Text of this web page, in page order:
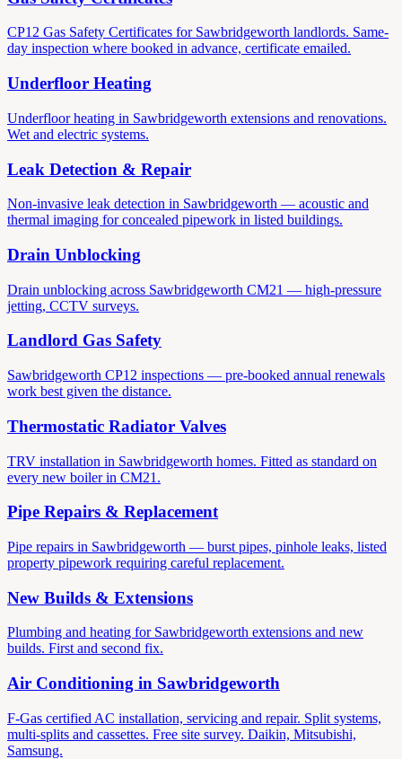
CP12 Gas Safety Certificates for Sawbridgeworth landlords. Same-
day inspection where booked in advance, certificate emailed.
Underfloor Heating
Underfloor heating in Sawbridgeworth extensions and renovations.
Wet and electric systems.
Leak Detection & Repair
Non-invasive leak detection in Sawbridgeworth — acoustic and
thermal imaging for concealed pipework in listed buildings.
Drain Unblocking
Drain unblocking across Sawbridgeworth CM21 — high-pressure
jetting, CCTV surveys.
Landlord Gas Safety
Sawbridgeworth CP12 inspections — pre-booked annual renewals
work best given the distance.
Thermostatic Radiator Valves
TRV installation in Sawbridgeworth homes. Fitted as standard on
every new boiler in CM21.
Pipe Repairs & Replacement
Pipe repairs in Sawbridgeworth — burst pipes, pinhole leaks, listed
property pipework requiring careful replacement.
New Builds & Extensions
Plumbing and heating for Sawbridgeworth extensions and new
builds. First and second fix.
Air Conditioning in Sawbridgeworth
F-Gas certified AC installation, servicing and repair. Split systems,
multi-splits and cassettes. Free site survey. Daikin, Mitsubishi,
Samsung.